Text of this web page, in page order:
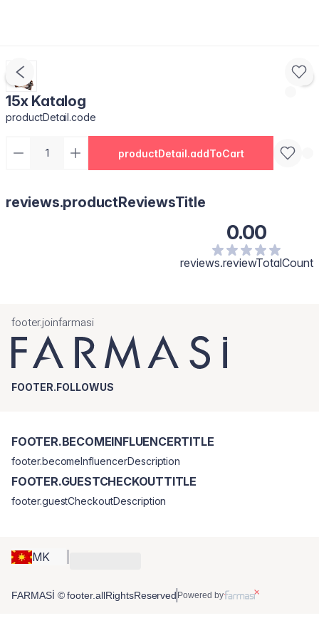
15x Katalog
productDetail.code
productDetail.addToCart
reviews.productReviewsTitle
0.00
reviews.reviewTotalCount
footer.joinfarmasi
FOOTER.FOLLOWUS
MK
FOOTER.BECOMEINFLUENCERTITLE
footer.becomeInfluencerDescription
FOOTER.GUESTCHECKOUTTITLE
footer.guestCheckoutDescription
FARMASİ © footer.allRightsReserved Powered by